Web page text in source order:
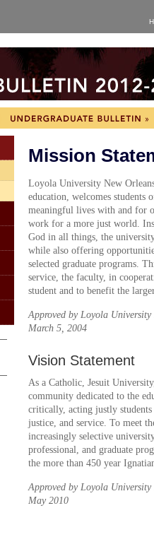
Mission
Loyola University New
education, welcomes students
meaningful lives with and for
work for a more just world.
God in all things, the
while also offering
selected graduate programs.
service, the faculty, in
student and to benefit the
Approved by Loyola University
March 5, 2004
Vision Statement
As a Catholic, Jesuit
community dedicated to the
critically, acting justly
justice, and service. To meet
increasingly selective
professional, and graduate
the more than 450 year
Approved by Loyola University
May 2010